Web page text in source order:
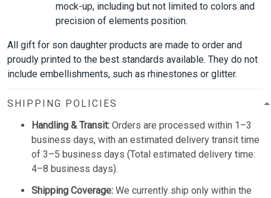
mock-up, including but not limited to colors and
precision of elements position.
All gift for son daughter products are made to order and
proudly printed to the best standards available. They do not
include embellishments, such as rhinestones or glitter.
SHIPPING POLICIES
Handling & Transit: Orders are processed within 1–3
business days, with an estimated delivery transit time
of 3–5 business days (Total estimated delivery time:
4–8 business days).
Shipping Coverage: We currently ship only within the